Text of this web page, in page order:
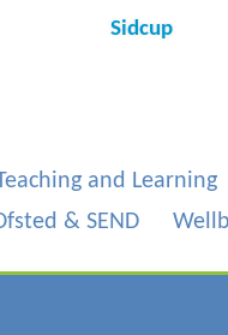
Sidcup
and Learning
& SEND